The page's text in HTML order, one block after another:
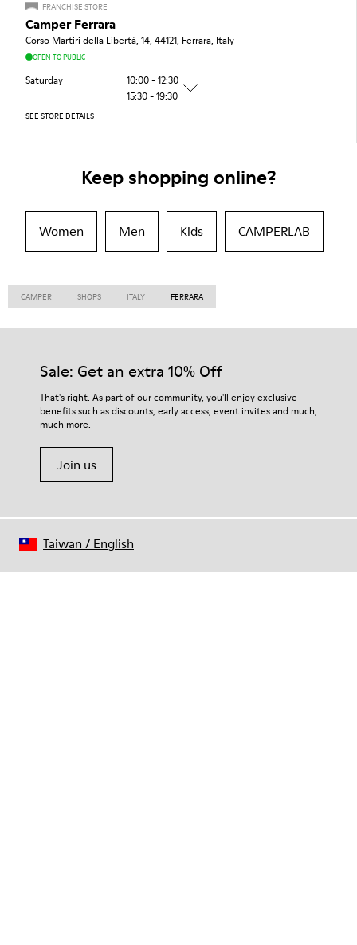
FRANCHISE STORE
Camper Ferrara
Corso Martiri della Libertà, 14, 44121, Ferrara, Italy
OPEN TO PUBLIC
Saturday
10:00 - 12:30
15:30 - 19:30
SEE STORE DETAILS
Keep shopping online?
Women Men Kids CAMPERLAB
CAMPER SHOPS ITALY FERRARA
Sale: Get an extra 10% Off
That's right. As part of our community, you'll enjoy exclusive
benefits such as discounts, early access, event invites and much,
much more.
Join us
Taiwan / English